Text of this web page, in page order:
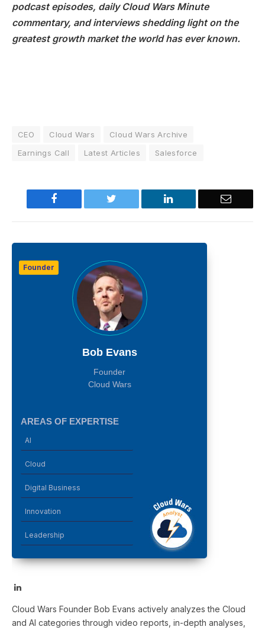
podcast episodes, daily Cloud Wars Minute
commentary, and interviews shedding light on the
greatest growth market the world has ever known.
CEO Cloud Wars
Cloud Wars Archive
Earnings Call
Latest Articles Salesforce
Facebook Twitter LinkedIn Email
Founder
Bob Evans
Founder
Cloud Wars
AREAS OF EXPERTISE
AI
Cloud
Digital Business
Innovation
Leadership
LinkedIn
Cloud Wars Founder Bob Evans actively analyzes the Cloud
and AI categories through video reports, in-depth analyses,